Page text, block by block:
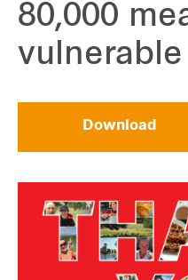
80,000
Download